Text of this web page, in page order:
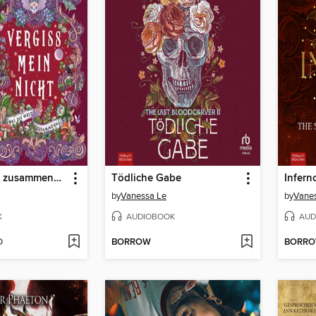
Was die Welt zusammenhält Tödliche Gabe
byVanessa Le
AUDIOBOOK
BORROW
by